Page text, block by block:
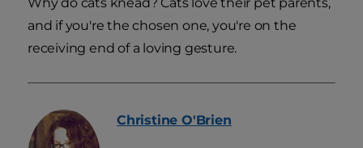
Why do cats knead? Cats love their pet parents,
and if you're the chosen one, you're on the
receiving end of a loving gesture.
Christine O'Brien